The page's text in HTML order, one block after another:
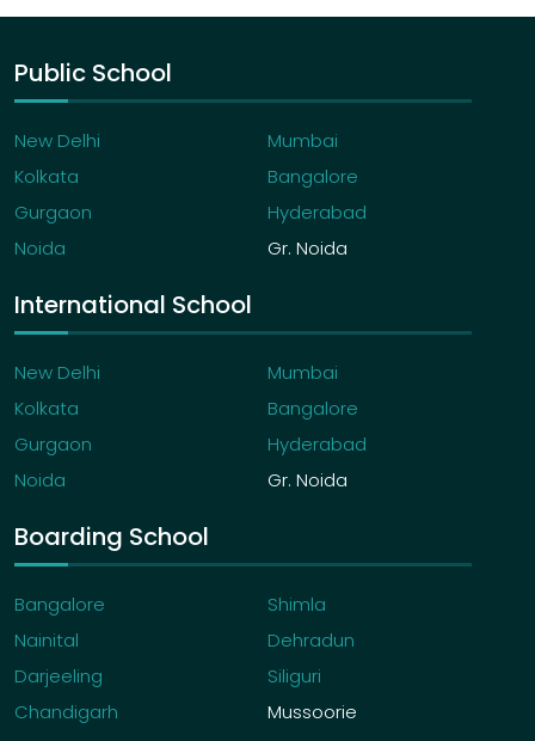
Public School
New Delhi
Mumbai
Kolkata
Bangalore
Gurgaon
Hyderabad
Noida
Gr. Noida
International School
New Delhi
Mumbai
Kolkata
Bangalore
Gurgaon
Hyderabad
Noida
Gr. Noida
Boarding School
Bangalore
Shimla
Nainital
Dehradun
Darjeeling
Siliguri
Chandigarh
Mussoorie